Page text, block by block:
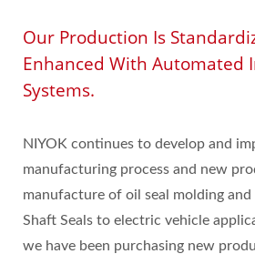
Our Production Is
Enhanced With Automated
Systems.
NIYOK continues to develop and
manufacturing process and new
manufacture of oil seal molding and
Shaft Seals to electric vehicle
we have been purchasing new